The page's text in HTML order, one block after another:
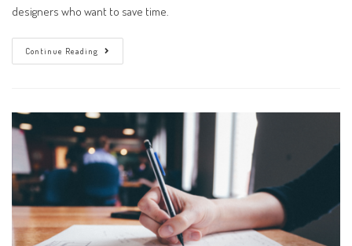
designers who want to save time.
Continue Reading
How
It